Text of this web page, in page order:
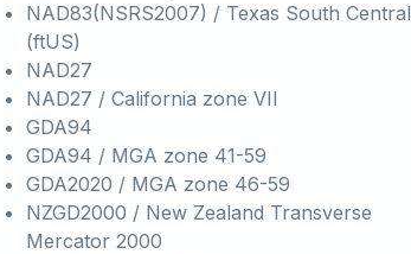
NAD83(NSRS2007) / Texas South Central
(ftUS)
NAD27
NAD27 / California zone VII
GDA94
GDA94 / MGA zone 41-59
GDA2020 / MGA zone 46-59
NZGD2000 / New Zealand Transverse
Mercator 2000